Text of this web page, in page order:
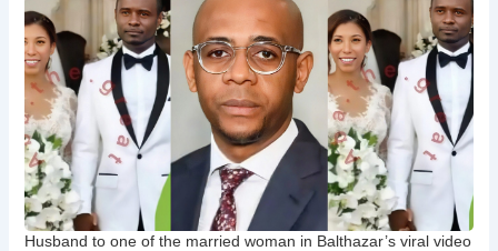
Husband to one of the married woman in Balthazar’s viral video